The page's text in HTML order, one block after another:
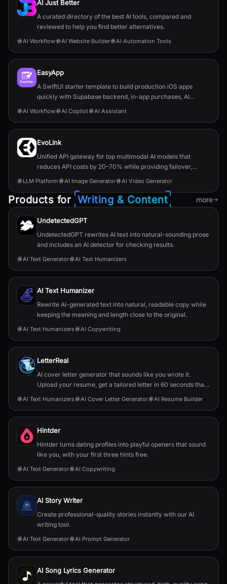
AI Just Better
A curated directory of the best AI tools, compared and
reviewed to help you find better alternatives.
AI Workflow AI Website Builder AI Automation Tools
EasyApp
A SwiftUI starter template to build production iOS apps
quickly with Supabase backend, in-app purchases, AI
features, push, and full documentation.
AI Workflow AI Copilot AI Assistant
EvoLink
Unified API gateway for top multimodal AI models that
reduces API costs by 20–70% while providing failover,
routing, and single-key access.
LLM Platform AI Image Generator AI Video Generator
Products for Writing & Content more
UndetectedGPT
UndetectedGPT rewrites AI text into natural-sounding prose
and includes an AI detector for checking results.
AI Text Generator AI Text Humanizers
AI Text Humanizer
Rewrite AI-generated text into natural, readable copy while
keeping the meaning and length close to the original.
AI Text Humanizers AI Copywriting
LetterReal
AI cover letter generator that sounds like you wrote it.
Upload your resume, get a tailored letter in 60 seconds that
passes AI detectors.
AI Text Humanizers AI Cover Letter Generator AI Resume Builder
Hintder
Hintder turns dating profiles into playful openers that sound
like you, with your first three hints free.
AI Text Generator AI Copywriting
AI Story Writer
Create professional-quality stories instantly with our AI
writing tool.
AI Text Generator AI Prompt Generator
AI Song Lyrics Generator